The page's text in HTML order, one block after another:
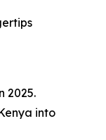
2025.
into